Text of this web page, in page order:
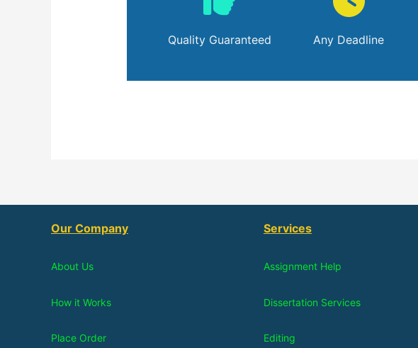
Quality Guaranteed Any Deadline
Our Company
About Us
How it Works
Place Order
Services
Assignment Help
Dissertation Services
Editing